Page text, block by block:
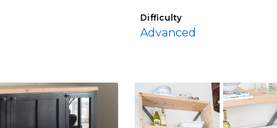
Difficulty
Advanced